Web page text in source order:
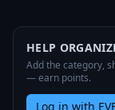
HELP
Add the category,
— earn points.
Log in with